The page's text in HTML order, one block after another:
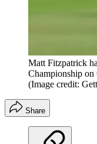
Matt Fitzpatrick
Championship
(Image credit:
Share